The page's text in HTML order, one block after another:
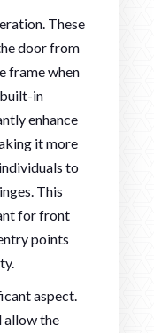
These
door from
frame when
in
enhance
it more
to
This
for front
points
aspect.
allow the